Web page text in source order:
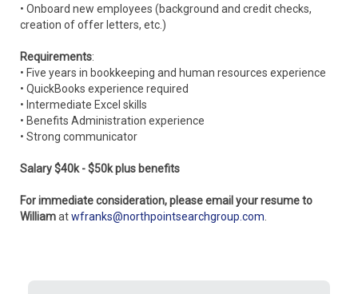
• Onboard new employees (background and credit checks,
creation of offer letters, etc.)
Requirements:
• Five years in bookkeeping and human resources experience
• QuickBooks experience required
• Intermediate Excel skills
• Benefits Administration experience
• Strong communicator
Salary $40k - $50k plus benefits
For immediate consideration, please email your resume to
Williamatwfranks@northpointsearchgroup.com